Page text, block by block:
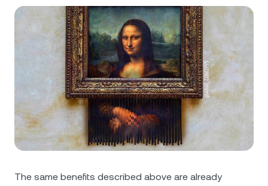
The same benefits described above are already